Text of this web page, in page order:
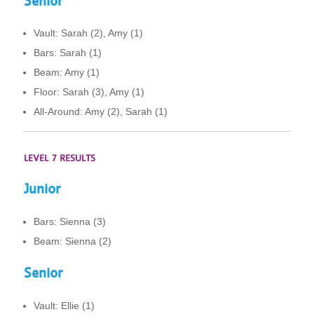
Vault: Sarah (2), Amy (1)
Bars: Sarah (1)
Beam: Amy (1)
Floor: Sarah (3), Amy (1)
All-Around: Amy (2), Sarah (1)
LEVEL 7 RESULTS
Junior
Bars: Sienna (3)
Beam: Sienna (2)
Senior
Vault: Ellie (1)